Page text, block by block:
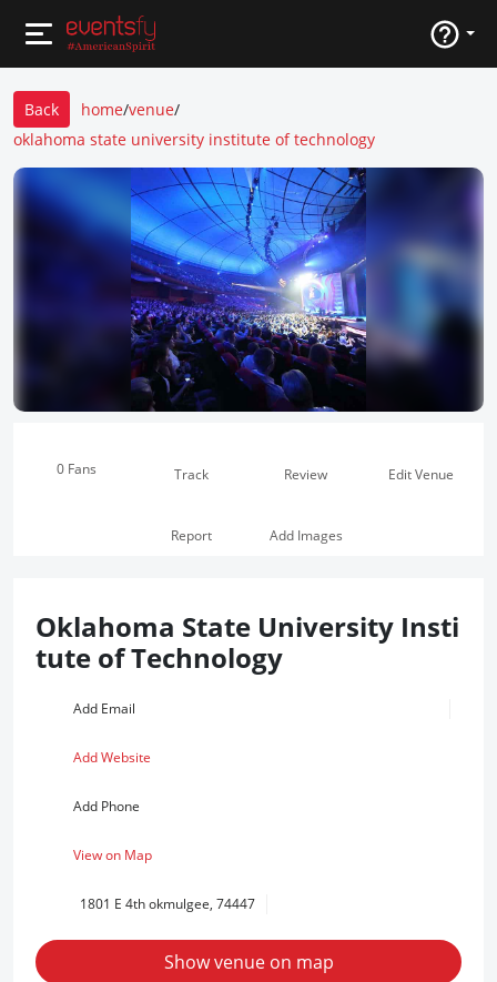
Back home/venue/
oklahoma state university institute of technology
0 Fans Track Review Edit Venue
Report Add Images
Oklahoma State University Insti
tute of Technology
Add Email
Add Website
Add Phone
View on Map
1801 E 4th okmulgee, 74447
Show venue on map